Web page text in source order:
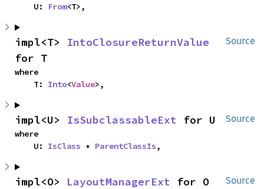
    U:
From<T>,
Source
impl<T> IntoClosureReturnValue
for T
where
    T:
Into<Value>,
Source
impl<U> IsSubclassableExt for U
where
    U:
IsClass + ParentClassIs,
Source
impl<O> LayoutManagerExt for O